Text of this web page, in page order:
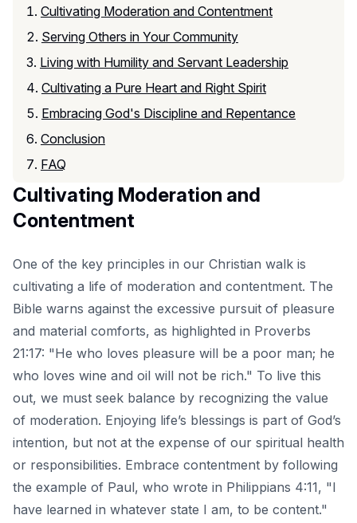
Cultivating Moderation and Contentment
Serving Others in Your Community
Living with Humility and Servant Leadership
Cultivating a Pure Heart and Right Spirit
Embracing God's Discipline and Repentance
Conclusion
FAQ
Cultivating Moderation and
Contentment
One of the key principles in our Christian walk is
cultivating a life of moderation and contentment. The
Bible warns against the excessive pursuit of pleasure
and material comforts, as highlighted in Proverbs
21:17: "He who loves pleasure will be a poor man; he
who loves wine and oil will not be rich." To live this
out, we must seek balance by recognizing the value
of moderation. Enjoying life’s blessings is part of God’s
intention, but not at the expense of our spiritual health
or responsibilities. Embrace contentment by following
the example of Paul, who wrote in Philippians 4:11, "I
have learned in whatever state I am, to be content."